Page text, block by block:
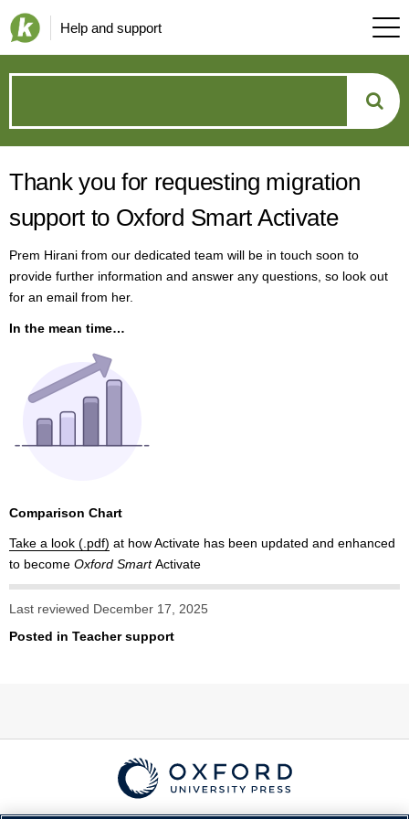
Help and support
can
we
help?
Thank you for requesting migration
support to Oxford Smart Activate
Prem Hirani from our dedicated team will be in touch soon to
provide further information and answer any questions, so look out
for an email from her.
In the mean time…
Comparison Chart
Take a look
at how Activate has been updated and enhanced
to become Oxford SmartActivate
Last reviewed December 17, 2025
Posted in Teacher support